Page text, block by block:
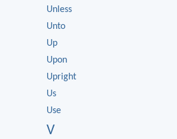
Unless
Unto
Up
Upon
Upright
Us
Use
V